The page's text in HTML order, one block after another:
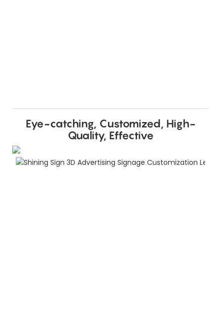
Eye-catching, Customized, High-
Quality, Effective